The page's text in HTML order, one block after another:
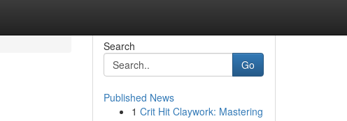
Search
Go
Published News
1 Crit Hit Claywork: Mastering